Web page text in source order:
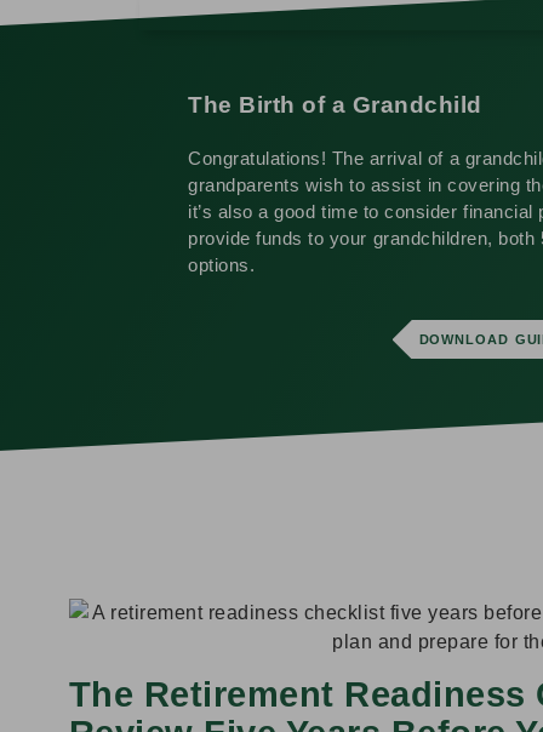
The Birth of a Grandchild
Congratulations! The arrival of a
grandparents wish to assist in covering
it’s also a good time to consider
provide funds to your grandchildren,
options.
DOWNLOAD
The Retirement